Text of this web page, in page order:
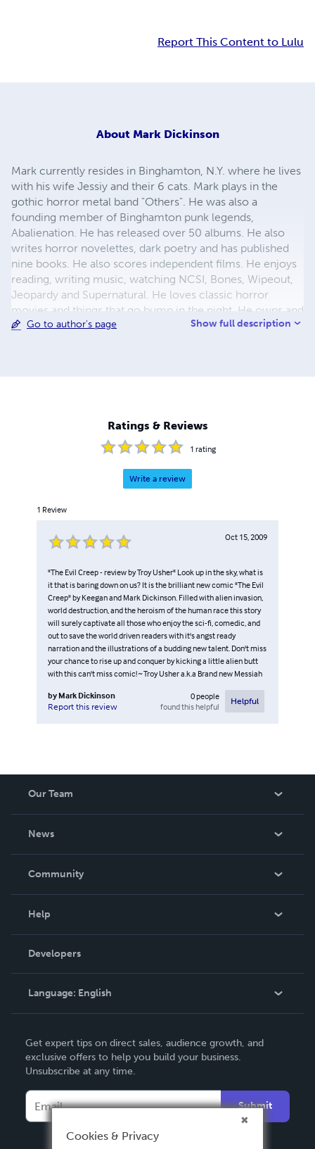
Report This Content to Lulu
About Mark Dickinson
Mark currently resides in Binghamton, N.Y. where he lives
with his wife Jessiy and their 6 cats. Mark plays in the
gothic horror metal band "Others". He was also a
founding member of Binghamton punk legends,
Abalienation. He has released over 50 albums. He also
writes horror novelettes, dark poetry and has published
nine books. He also scores independent films. He enjoys
reading, writing music, watching NCSI, Bones, Wipeout,
Jeopardy and Supernatural. He loves classic horror
movies and things that go bump in the night. He owns and
runs the website Horror-Punks.com. A social network
and leads his group H-P Paranormal (H.P.P.). He has a
new short Story Collection out now entitled "The
Go to author's page Show full description
Ratings & Reviews
1 rating
Write a review
1 Review
Oct 15, 2009
"The Evil Creep - review by Troy Usher" Look up in the sky, what is
it that is baring down on us? It is the brilliant new comic "The Evil
Creep" by Keegan and Mark Dickinson. Filled with alien invasion,
world destruction, and the heroism of the human race this story
will surely captivate all those who enjoy the sci-fi, comedic, and
out to save the world driven readers with it's angst ready
narration and the illustrations of a budding new talent. Don't miss
your chance to rise up and conquer by kicking a little alien butt
with this can't miss comic! ~ Troy Usher a.k.a Brand new Messiah
by Mark Dickinson
Report this review
0people
found this helpful
Helpful
Our Team
News
In The News
Community
Podcast
Help
Order Lookup
Knowledge Base
Contact Support
Developers
Language: English
Deutsch
Français
Español
Get expert tips on direct sales, audience growth, and
exclusive offers to help you build your business.
Unsubscribe at any time.
Submit
Cookies & Privacy